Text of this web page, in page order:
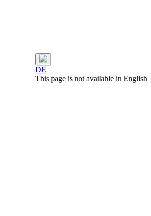
DE
This page is not available in English